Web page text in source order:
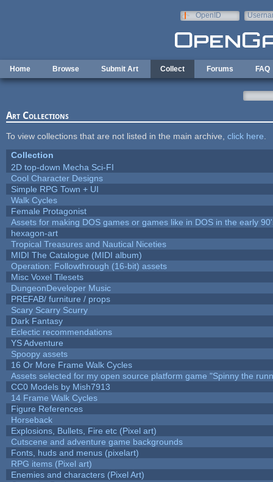
OpenID
Home Browse Submit Art Collect Forums FAQ
Art Collections
To view collections that are not listed in the main archive, click here
Collection
2D top-down Mecha Sci-FI
Cool Character Designs
Simple RPG Town + UI
Walk Cycles
Female Protagonist
Assets for making DOS games or games like in DOS in the early
hexagon-art
Tropical Treasures and Nautical Niceties
MIDI The Catalogue (MIDI album)
Operation: Followthrough (16-bit) assets
Misc Voxel Tilesets
DungeonDeveloper Music
PREFAB/ furniture / props
Scary Scarry Scurry
Dark Fantasy
Eclectic recommendations
YS Adventure
Spoopy assets
16 Or More Frame Walk Cycles
Assets selected for my open source platform game "Spinny the
CC0 Models by Mish7913
14 Frame Walk Cycles
Figure References
Horseback
Explosions, Bullets, Fire etc (Pixel art)
Cutscene and adventure game backgrounds
Fonts, huds and menus (pixelart)
RPG items (Pixel art)
Enemies and characters (Pixel Art)